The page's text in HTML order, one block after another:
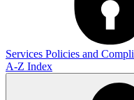
Services Policies and
A-Z Index